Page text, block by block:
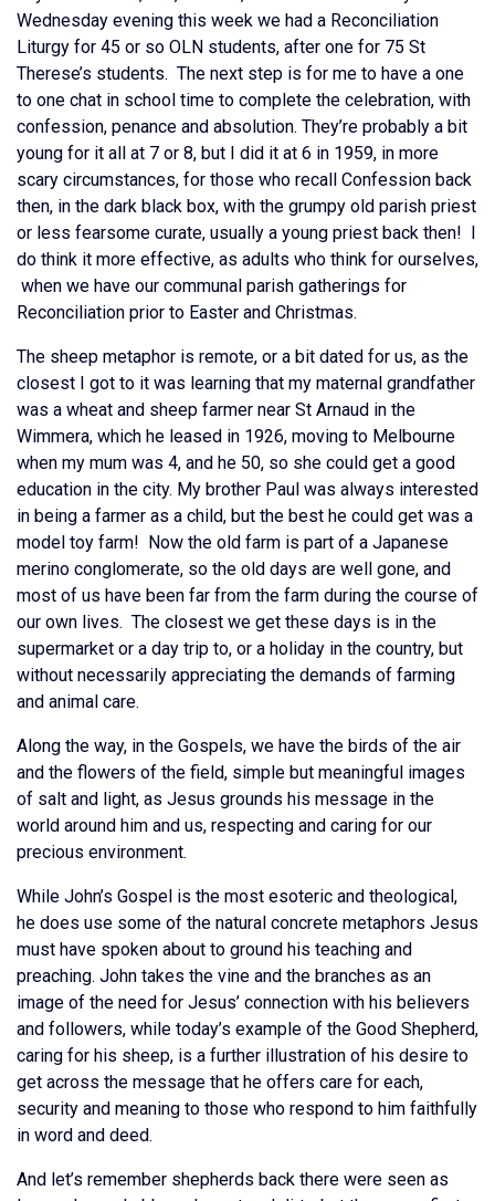
Wednesday evening this week we had a Reconciliation
Liturgy for 45 or so OLN students, after one for 75 St
Therese’s students. The next step is for me to have a one
to one chat in school time to complete the celebration, with
confession, penance and absolution. They’re probably a bit
young for it all at 7 or 8, but I did it at 6 in 1959, in more
scary circumstances, for those who recall Confession back
then, in the dark black box, with the grumpy old parish priest
or less fearsome curate, usually a young priest back then! I
do think it more effective, as adults who think for ourselves,
when we have our communal parish gatherings for
Reconciliation prior to Easter and Christmas.
The sheep metaphor is remote, or a bit dated for us, as the
closest I got to it was learning that my maternal grandfather
was a wheat and sheep farmer near St Arnaud in the
Wimmera, which he leased in 1926, moving to Melbourne
when my mum was 4, and he 50, so she could get a good
education in the city. My brother Paul was always interested
in being a farmer as a child, but the best he could get was a
model toy farm! Now the old farm is part of a Japanese
merino conglomerate, so the old days are well gone, and
most of us have been far from the farm during the course of
our own lives. The closest we get these days is in the
supermarket or a day trip to, or a holiday in the country, but
without necessarily appreciating the demands of farming
and animal care.
Along the way, in the Gospels, we have the birds of the air
and the flowers of the field, simple but meaningful images
of salt and light, as Jesus grounds his message in the
world around him and us, respecting and caring for our
precious environment.
While John’s Gospel is the most esoteric and theological,
he does use some of the natural concrete metaphors Jesus
must have spoken about to ground his teaching and
preaching. John takes the vine and the branches as an
image of the need for Jesus’ connection with his believers
and followers, while today’s example of the Good Shepherd,
caring for his sheep, is a further illustration of his desire to
get across the message that he offers care for each,
security and meaning to those who respond to him faithfully
in word and deed.
And let’s remember shepherds back there were seen as